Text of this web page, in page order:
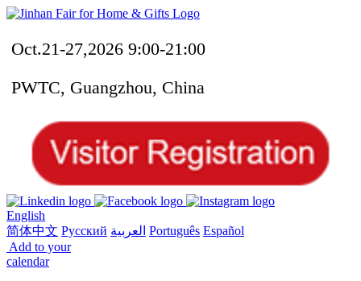
Oct.21-27,2026 9:00-21:00
PWTC, Guangzhou, China
English
简体中文 Русский العربية Português Español
Add to your
calendar